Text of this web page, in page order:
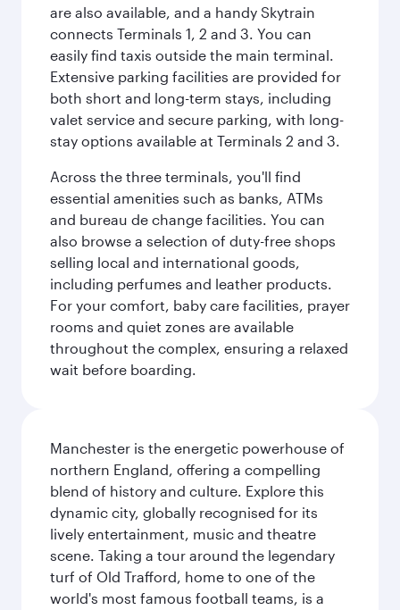
are also available, and a handy Skytrain
connects Terminals 1, 2 and 3. You can
easily find taxis outside the main terminal.
Extensive parking facilities are provided for
both short and long-term stays, including
valet service and secure parking, with long-
stay options available at Terminals 2 and 3.
Across the three terminals, you'll find
essential amenities such as banks, ATMs
and bureau de change facilities. You can
also browse a selection of duty-free shops
selling local and international goods,
including perfumes and leather products.
For your comfort, baby care facilities, prayer
rooms and quiet zones are available
throughout the complex, ensuring a relaxed
wait before boarding.
Manchester is the energetic powerhouse of
northern England, offering a compelling
blend of history and culture. Explore this
dynamic city, globally recognised for its
lively entertainment, music and theatre
scene. Taking a tour around the legendary
turf of Old Trafford, home to one of the
world's most famous football teams, is a